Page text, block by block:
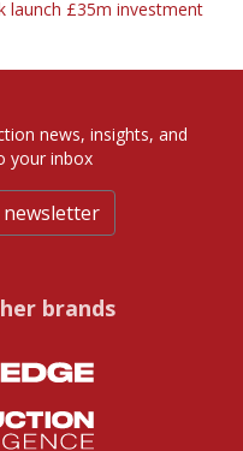
launch £35m investment
news, insights, and
your inbox
brands